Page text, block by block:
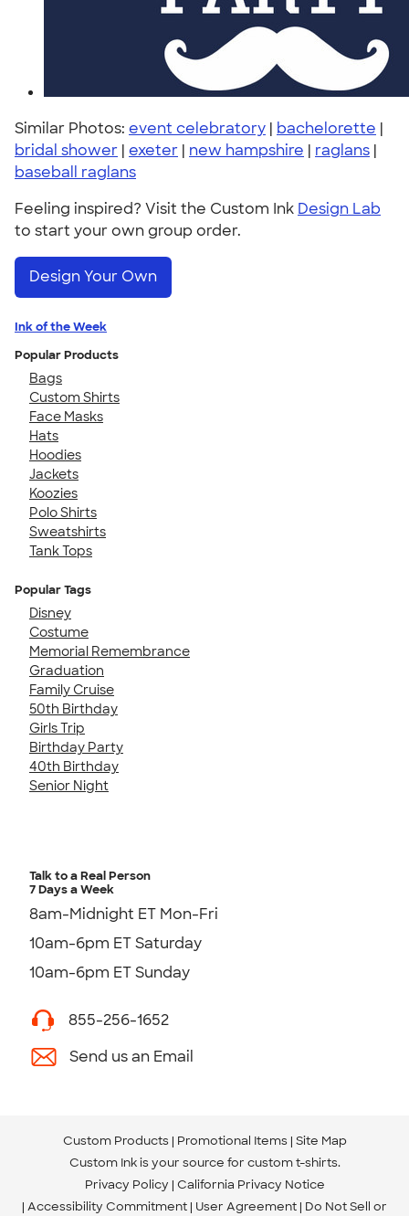
Similar Photos: event celebratory | bachelorette |
bridal shower | exeter | new hampshire | raglans |
baseball raglans
Feeling inspired? Visit the Custom Ink Design Lab
to start your own group order.
Design Your Own
Ink of the Week
Popular Products
Bags
Custom Shirts
Face Masks
Hats
Hoodies
Jackets
Koozies
Polo Shirts
Sweatshirts
Tank Tops
Popular Tags
Disney
Costume
Memorial Remembrance
Graduation
Family Cruise
50th Birthday
Girls Trip
Birthday Party
40th Birthday
Senior Night
Talk to a Real Person
7 Days a Week
8am-Midnight ET Mon-Fri
10am-6pm ET Saturday
10am-6pm ET Sunday
855-256-1652
Send us an Email
Custom Products Promotional Items Site Map
Custom Ink is your source for custom t-shirts.
Privacy Policy California Privacy Notice
Accessibility Commitment User Agreement Do Not Sell or